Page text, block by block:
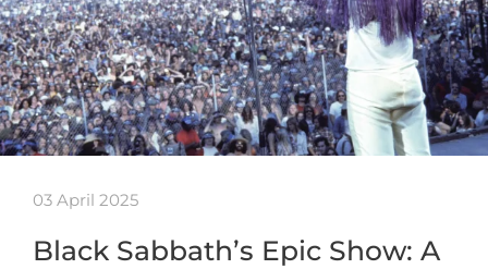
03 April 2025
Black Sabbath’s Epic Show: A